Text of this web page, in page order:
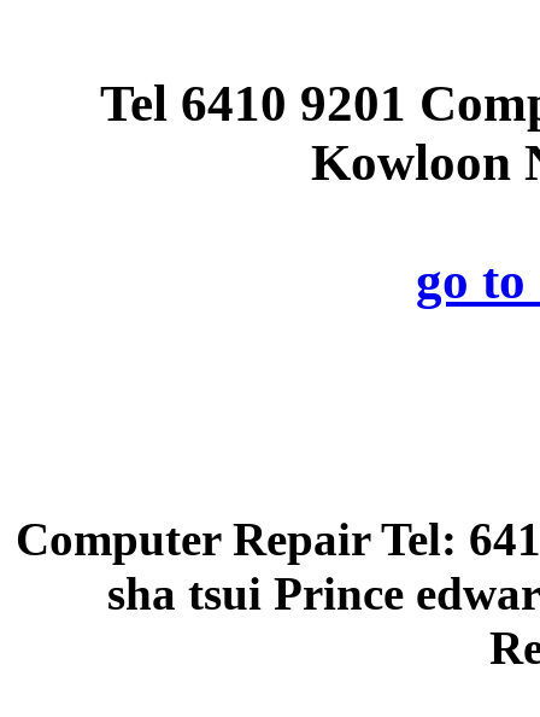
Tel 6410 9201
Kowloon
go to
Computer Repair Tel:
sha tsui Prince